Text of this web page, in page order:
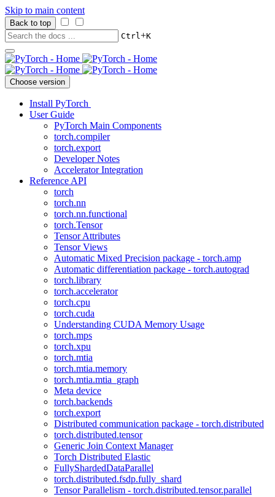
Skip to main content
Back to top
Ctrl+K
Choose version
Install PyTorch
User Guide
PyTorch Main Components
torch.compiler
torch.export
Developer Notes
Accelerator Integration
Reference API
torch
torch.nn
torch.nn.functional
torch.Tensor
Tensor Attributes
Tensor Views
Automatic Mixed Precision package - torch.amp
Automatic differentiation package - torch.autograd
torch.library
torch.accelerator
torch.cpu
torch.cuda
Understanding CUDA Memory Usage
torch.mps
torch.xpu
torch.mtia
torch.mtia.memory
torch.mtia.mtia_graph
Meta device
torch.backends
torch.export
Distributed communication package - torch.distributed
torch.distributed.tensor
Generic Join Context Manager
Torch Distributed Elastic
FullyShardedDataParallel
torch.distributed.fsdp.fully_shard
Tensor Parallelism - torch.distributed.tensor.parallel